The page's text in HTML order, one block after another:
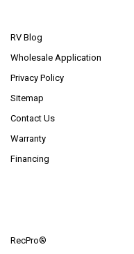
RV Blog
Wholesale Application
Privacy Policy
Sitemap
Contact Us
Warranty
Financing
RecPro®